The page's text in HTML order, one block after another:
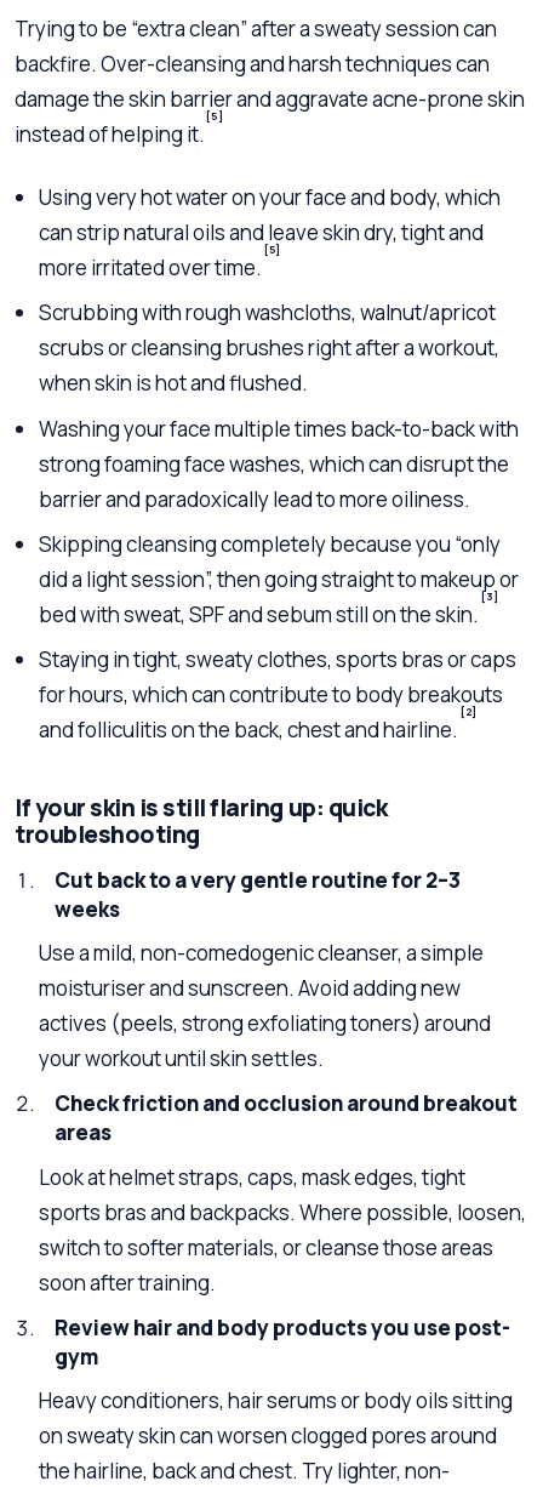
Trying to be “extra clean” after a sweaty session can
backfire. Over-cleansing and harsh techniques can
damage the skin barrier and aggravate acne-prone skin
instead of helping it.
[5]
Using very hot water on your face and body, which
can strip natural oils and leave skin dry, tight and
more irritated over time.
[5]
Scrubbing with rough washcloths, walnut/apricot
scrubs or cleansing brushes right after a workout,
when skin is hot and flushed.
Washing your face multiple times back-to-back with
strong foaming face washes, which can disrupt the
barrier and paradoxically lead to more oiliness.
Skipping cleansing completely because you “only
did a light session”, then going straight to makeup or
bed with sweat, SPF and sebum still on the skin.
[3]
Staying in tight, sweaty clothes, sports bras or caps
for hours, which can contribute to body breakouts
and folliculitis on the back, chest and hairline.
[2]
If your skin is still flaring up: quick
troubleshooting
Cut back to a very gentle routine for 2–3
weeks
Use a mild, non-comedogenic cleanser, a simple
moisturiser and sunscreen. Avoid adding new
actives (peels, strong exfoliating toners) around
your workout until skin settles.
Check friction and occlusion around breakout
areas
Look at helmet straps, caps, mask edges, tight
sports bras and backpacks. Where possible, loosen,
switch to softer materials, or cleanse those areas
soon after training.
Review hair and body products you use post-
gym
Heavy conditioners, hair serums or body oils sitting
on sweaty skin can worsen clogged pores around
the hairline, back and chest. Try lighter, non-